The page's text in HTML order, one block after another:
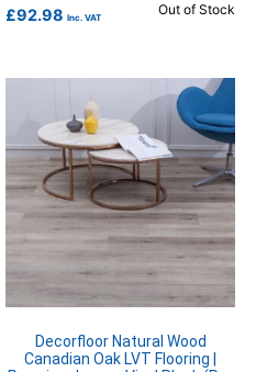
£92.98 Inc. VAT Out of Stock
Decorfloor Natural Wood
Canadian Oak LVT Flooring |